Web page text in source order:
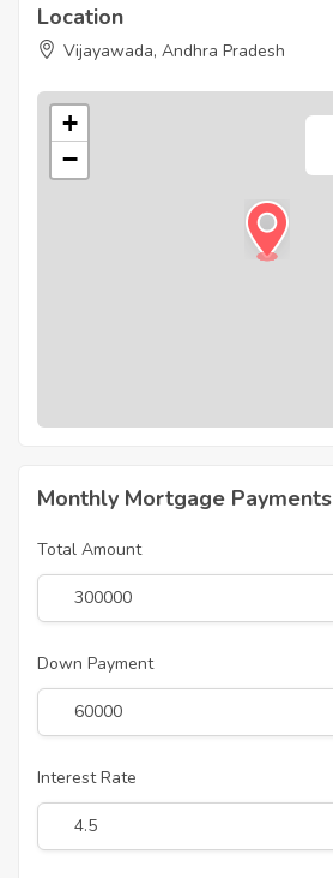
Location
Vijayawada, Andhra Pradesh
+
−
Monthly Mortgage Payments
Total Amount
Down Payment
Interest Rate